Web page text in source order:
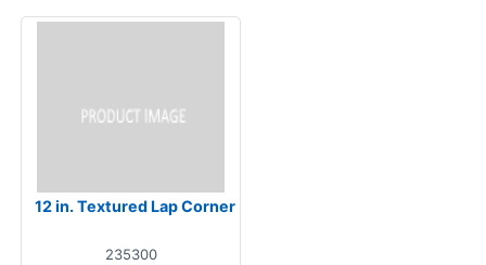
12 in. Textured Lap Corner
235300